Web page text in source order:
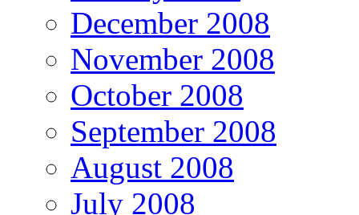
December 2008
November 2008
October 2008
September 2008
August 2008
July 2008